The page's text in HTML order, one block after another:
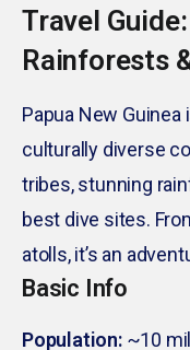
Travel
Rainforests
Papua New
culturally diverse
tribes, stunning
best dive sites.
atolls, it’s an
Basic Info
Population:~10